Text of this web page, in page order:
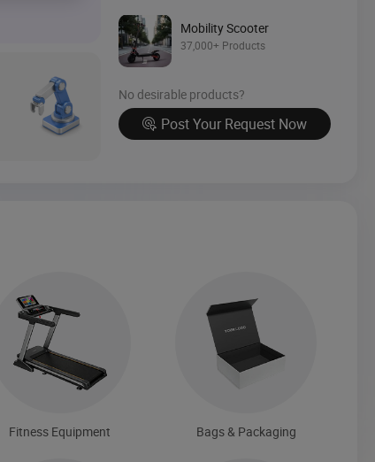
Mobility Scooter
37,000+ Products
No desirable products?
Post Your Request Now
Fitness Equipment Bags & Packaging